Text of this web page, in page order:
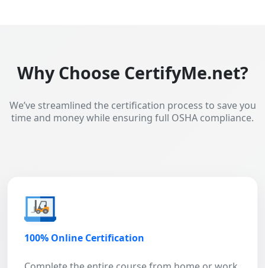
Why Choose CertifyMe.net?
We’ve streamlined the certification process to save you
time and money while ensuring full OSHA compliance.
100% Online Certification